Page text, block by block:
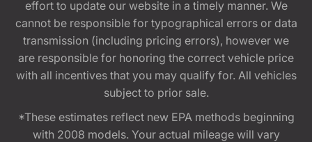
effort to update our website in a timely manner. We
cannot be responsible for typographical errors or data
transmission (including pricing errors), however we
are responsible for honoring the correct vehicle price
with all incentives that you may qualify for. All vehicles
subject to prior sale.
*These estimates reflect new EPA methods beginning
with 2008 models. Your actual mileage will vary